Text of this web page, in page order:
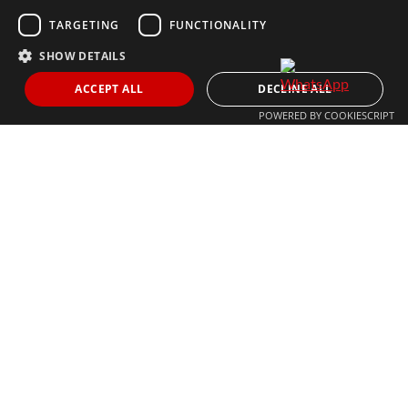
MARBELLA@THEAGENCYRE.COM
THE MOST FOLLOWED REAL ESTATE BRAND
TARGETING FUNCTIONALITY
SHOW DETAILS
ACCEPT ALL DECLINE ALL
POWERED BY COOKIESCRIPT